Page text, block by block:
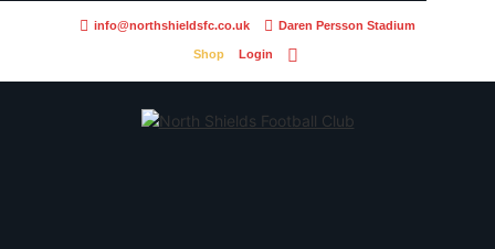
info@northshieldsfc.co.uk Daren Persson Stadium
Shop Login